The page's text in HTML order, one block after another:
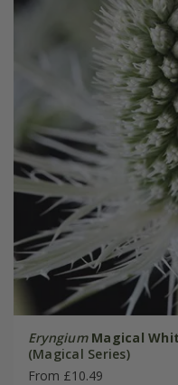
Eryngium Magical
(Magical Series)
From £10.49